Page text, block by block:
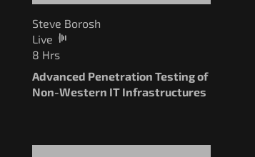
Steve Borosh
Live
8 Hrs
Advanced Penetration Testing of
Non-Western IT Infrastructures